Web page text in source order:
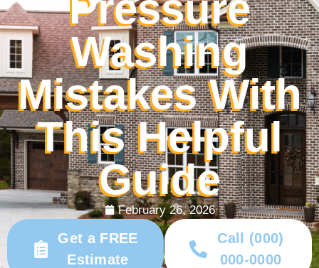
Washing
Mistakes With
This Helpful
Guide
February 26, 2026
Get a FREE
Estimate
Call (000)
000-0000